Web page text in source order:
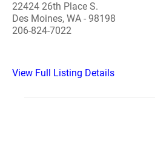
22424 26th Place S.
Des Moines, WA - 98198
206-824-7022
View Full Listing Details